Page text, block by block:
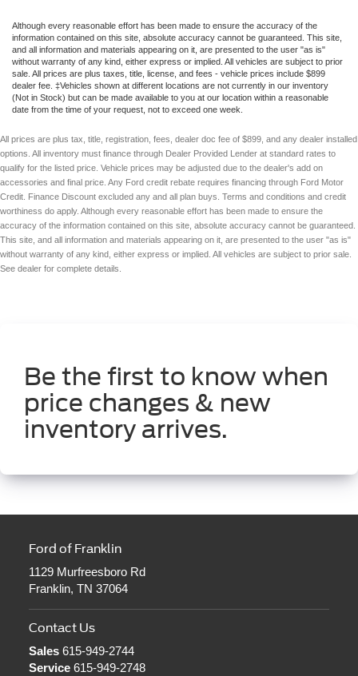
Although every reasonable effort has been made to ensure the accuracy of the
information contained on this site, absolute accuracy cannot be guaranteed. This site,
and all information and materials appearing on it, are presented to the user "as is"
without warranty of any kind, either express or implied. All vehicles are subject to prior
sale. All prices are plus taxes, title, license, and fees - vehicle prices include $899
dealer fee. ‡Vehicles shown at different locations are not currently in our inventory
(Not in Stock) but can be made available to you at our location within a reasonable
date from the time of your request, not to exceed one week.
All prices are plus tax, title, registration, fees, dealer doc fee of $899, and any dealer installed
options. All inventory must finance through Dealer Provided Lender at standard rates to
qualify for the listed price. Vehicle prices may be adjusted due to the dealer's add on
accessories and final price. Any Ford credit rebate requires financing through Ford Motor
Credit. Finance Discount excluded any and all plan buys. Terms and conditions and credit
worthiness do apply. Although every reasonable effort has been made to ensure the
accuracy of the information contained on this site, absolute accuracy cannot be guaranteed.
This site, and all information and materials appearing on it, are presented to the user "as is"
without warranty of any kind, either express or implied. All vehicles are subject to prior sale.
See dealer for complete details.
Be the first to know when
price changes & new
inventory arrives.
Ford of Franklin
1129 Murfreesboro Rd
Franklin, TN 37064
Contact Us
Sales615-949-2744
Service615-949-2748